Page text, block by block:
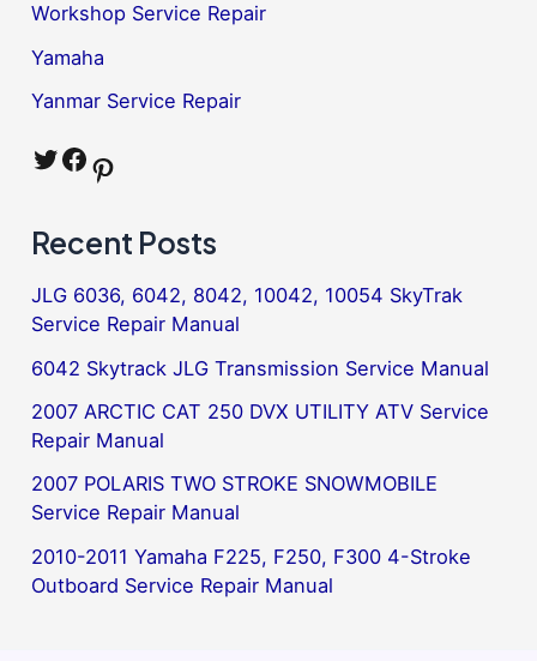
Workshop Service Repair
Yamaha
Yanmar Service Repair
Twitter Facebook Pinterest
Recent Posts
JLG 6036, 6042, 8042, 10042, 10054 SkyTrak
Service Repair Manual
6042 Skytrack JLG Transmission Service Manual
2007 ARCTIC CAT 250 DVX UTILITY ATV Service
Repair Manual
2007 POLARIS TWO STROKE SNOWMOBILE
Service Repair Manual
2010-2011 Yamaha F225, F250, F300 4-Stroke
Outboard Service Repair Manual